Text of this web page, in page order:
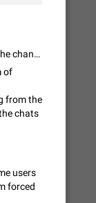
photo.
at the
7986
I think the moderation of speech should be moderated by the admins of the channel or group. But Telegram should be a free speech platform.
of
from the
chats
users
forced